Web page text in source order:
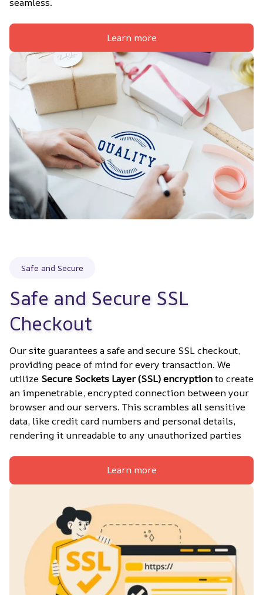
Learn more
Safe and Secure
Safe and Secure SSL
Checkout
Our site guarantees a safe and secure SSL checkout,
providing peace of mind for every transaction. We
utilize Secure Sockets Layer (SSL) encryption to create
an impenetrable, encrypted connection between your
browser and our servers. This scrambles all sensitive
data, like credit card numbers and personal details,
rendering it unreadable to any unauthorized parties
Learn more